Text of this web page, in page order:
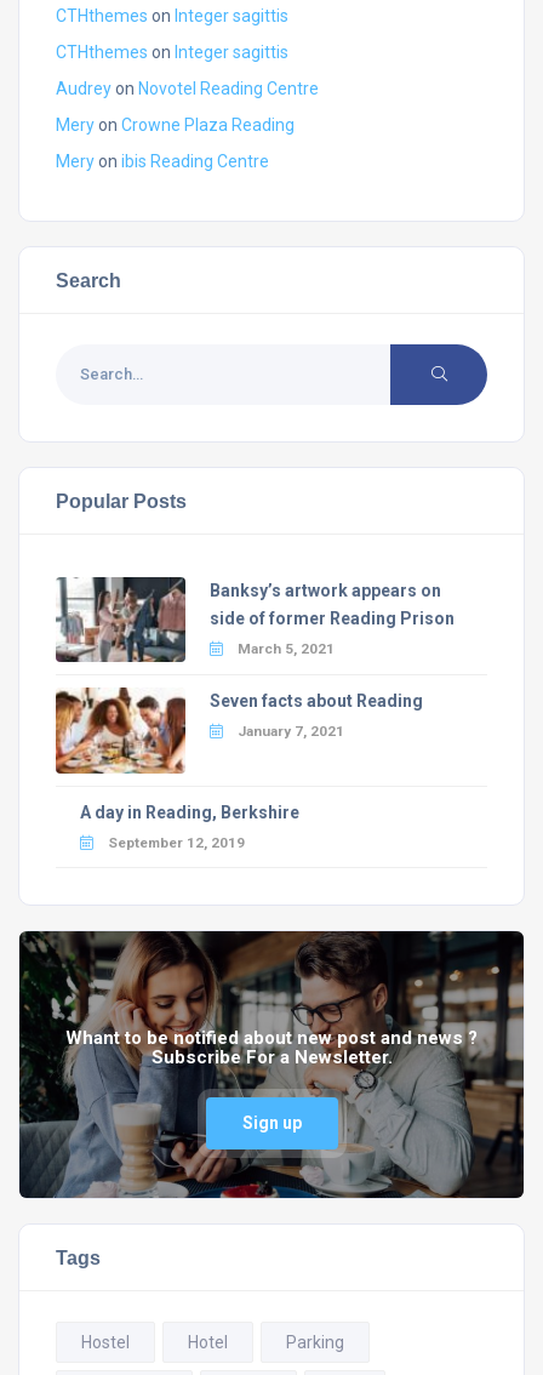
CTHthemes on Integer sagittis
CTHthemes on Integer sagittis
Audreyon Novotel Reading Centre
Meryon Crowne Plaza Reading
Meryon ibis Reading Centre
Search
Popular Posts
Banksy’s artwork appears on
side of former Reading Prison
March 5, 2021
Seven facts about Reading
January 7, 2021
A day in Reading, Berkshire
September 12, 2019
Whant to be notified about new post and news ?
Subscribe For a Newsletter.
Sign up
Tags
Hostel Hotel Parking